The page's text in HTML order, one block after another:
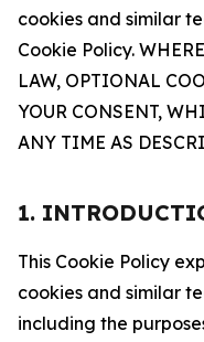
cookies and similar
Cookie Policy.
LAW, OPTIONAL
YOUR CONSENT,
ANY TIME AS
1.
This Cookie Policy
cookies and similar
including the